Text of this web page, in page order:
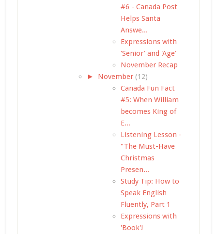
#6 - Canada Post
Helps Santa
Answe...
Expressions with
'Senior' and 'Age'
November Recap
► November (12)
Canada Fun Fact
#5: When William
becomes King of
E...
Listening Lesson -
"The Must-Have
Christmas
Presen...
Study Tip: How to
Speak English
Fluently, Part 1
Expressions with
'Book'!